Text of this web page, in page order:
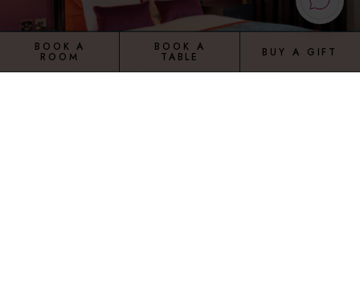
BOOK A
ROOM
BOOK A
TABLE BUY A GIFT